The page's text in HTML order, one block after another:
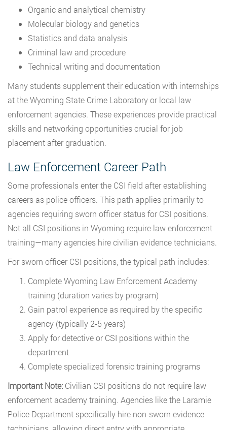
Organic and analytical chemistry
Molecular biology and genetics
Statistics and data analysis
Criminal law and procedure
Technical writing and documentation
Many students supplement their education with internships
at the Wyoming State Crime Laboratory or local law
enforcement agencies. These experiences provide practical
skills and networking opportunities crucial for job
placement after graduation.
Law Enforcement Career Path
Some professionals enter the CSI field after establishing
careers as police officers. This path applies primarily to
agencies requiring sworn officer status for CSI positions.
Not all CSI positions in Wyoming require law enforcement
training—many agencies hire civilian evidence technicians.
For sworn officer CSI positions, the typical path includes:
Complete Wyoming Law Enforcement Academy
training (duration varies by program)
Gain patrol experience as required by the specific
agency (typically 2-5 years)
Apply for detective or CSI positions within the
department
Complete specialized forensic training programs
Important Note: Civilian CSI positions do not require law
enforcement academy training. Agencies like the Laramie
Police Department specifically hire non-sworn evidence